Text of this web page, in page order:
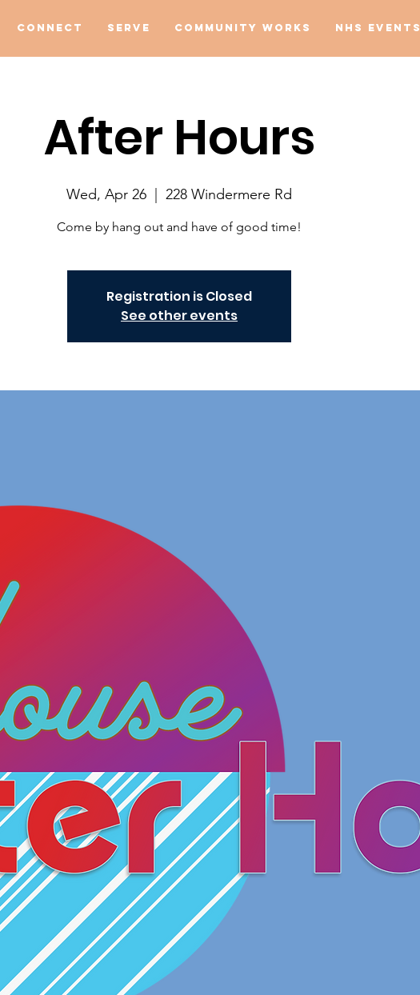
Connect Serve Community Works NHS Events
After Hours
Wed, Apr 26 228 Windermere Rd
Come by hang out and have of good time!
Registration is Closed
See other events